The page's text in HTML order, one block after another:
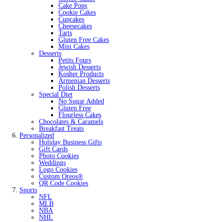
Cake Pops
Cookie Cakes
Cupcakes
Cheesecakes
Tarts
Gluten Free Cakes
Mini Cakes
Desserts
Petits Fours
Jewish Desserts
Kosher Products
Armenian Desserts
Polish Desserts
Special Diet
No Sugar Added
Gluten Free
Flourless Cakes
Chocolates & Caramels
Breakfast Treats
Personalized
Holiday Business Gifts
Gift Cards
Photo Cookies
Weddings
Logo Cookies
Custom Oreos®
QR Code Cookies
Sports
NFL
MLB
NBA
NHL